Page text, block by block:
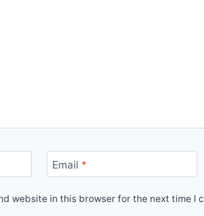
Email *
website in this browser for the next time I